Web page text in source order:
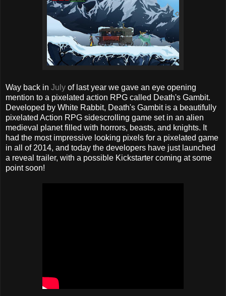
Way back in July of last year we gave an eye opening
mention to a pixelated action RPG called Death's Gambit.
Developed by White Rabbit, Death's Gambit is a beautifully
pixelated Action RPG sidescrolling game set in an alien
medieval planet filled with horrors, beasts, and knights. It
had the most impressive looking pixels for a pixelated game
in all of 2014, and today the developers have just launched
a reveal trailer, with a possible Kickstarter coming at some
point soon!